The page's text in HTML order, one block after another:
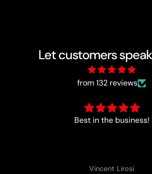
Let customers
from 132 reviews
Perfect
Vincent Lirosi